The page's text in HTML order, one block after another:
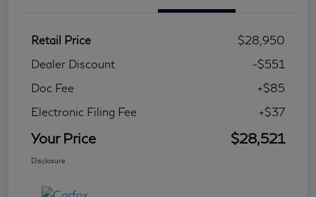
Retail Price
$28,950
Dealer Discount
-$551
Doc Fee
+$85
Electronic Filing Fee
+$37
Your Price $28,521
Disclosure